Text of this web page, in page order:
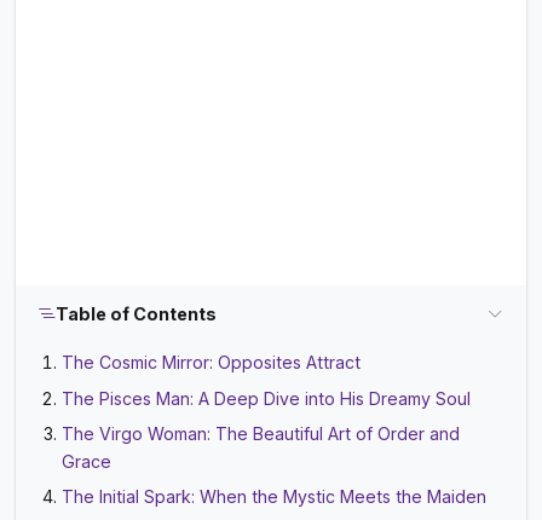
Table of Contents
The Cosmic Mirror: Opposites Attract
The Pisces Man: A Deep Dive into His Dreamy Soul
The Virgo Woman: The Beautiful Art of Order and
Grace
The Initial Spark: When the Mystic Meets the Maiden